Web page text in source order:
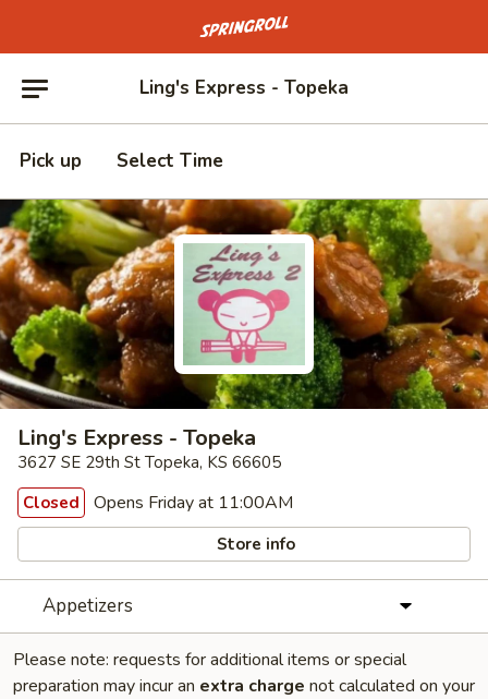
Go to homepage
Ling's Express - Topeka
Pick up Select Time
Ling's Express - Topeka
3627 SE 29th St Topeka, KS 66605
Closed
Opens Friday at 11:00AM
Store info
Appetizers
Please note: requests for additional items or special
preparation may incur an extra charge not calculated on your